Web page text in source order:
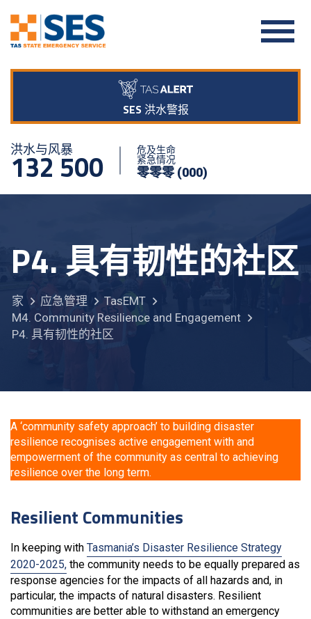
SES 洪水警报
洪水与风暴
132 500
危及生命
紧急情况
零零零 (000)
P4. 具有韧性的社区
家 应急管理
TasEMT
M4. Community Resilience and Engagement
P4. 具有韧性的社区
A ‘community safety approach’ to building disaster
resilience recognises active engagement with and
empowerment of the community as central to achieving
resilience over the long term.
Resilient Communities
In keeping with Tasmania’s Disaster Resilience Strategy
2020-2025, the community needs to be equally prepared as
response agencies for the impacts of all hazards and, in
particular, the impacts of natural disasters. Resilient
communities are better able to withstand an emergency